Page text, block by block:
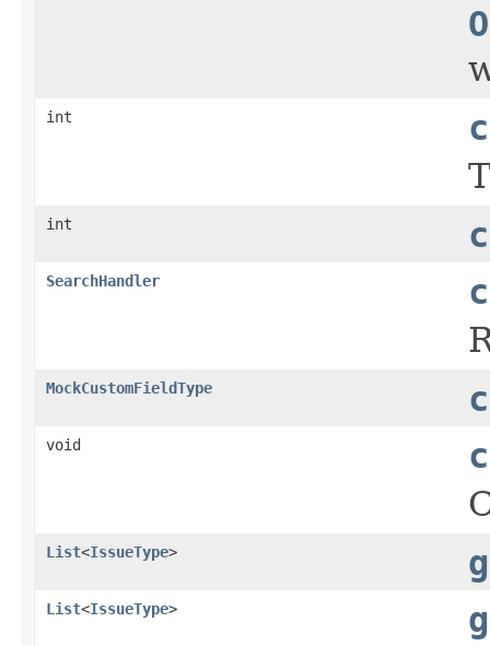
int
int
SearchHandler
MockCustomFieldType
void
List<IssueType>
List<IssueType>